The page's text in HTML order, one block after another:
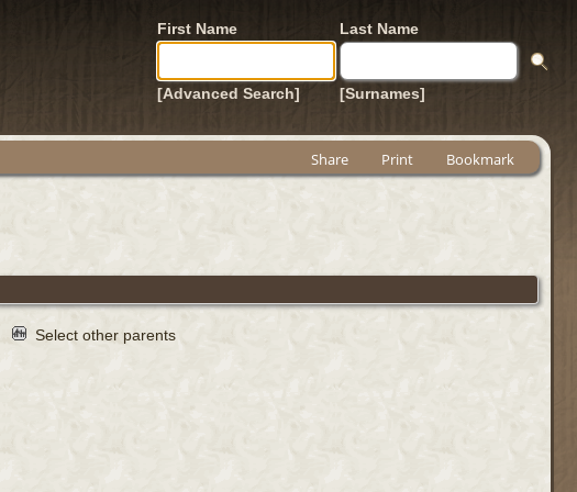
First Name Last Name
[Advanced Search] [Surnames]
Share Print Bookmark
Select other parents